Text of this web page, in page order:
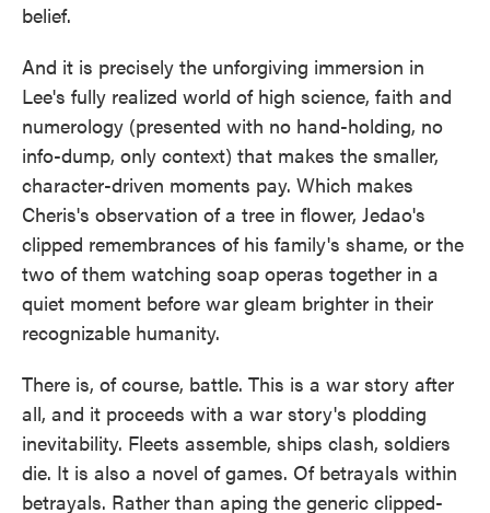
belief.
And it is precisely the unforgiving immersion in
Lee's fully realized world of high science, faith and
numerology (presented with no hand-holding, no
info-dump, only context) that makes the smaller,
character-driven moments pay. Which makes
Cheris's observation of a tree in flower, Jedao's
clipped remembrances of his family's shame, or the
two of them watching soap operas together in a
quiet moment before war gleam brighter in their
recognizable humanity.
There is, of course, battle. This is a war story after
all, and it proceeds with a war story's plodding
inevitability. Fleets assemble, ships clash, soldiers
die. It is also a novel of games. Of betrayals within
betrayals. Rather than aping the generic clipped-